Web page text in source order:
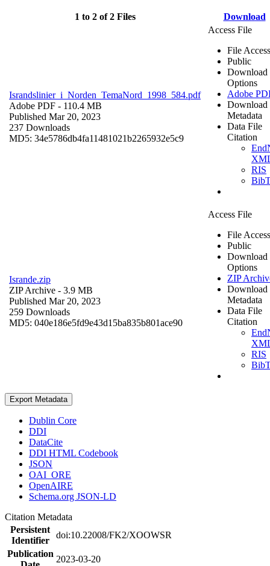
1 to 2 of 2 Files Download
Israndslinier_i_Norden_TemaNord_1998_584.pdf
Adobe PDF - 110.4 MB
Published Mar 20, 2023
237 Downloads
MD5: 34e5786db4fa11481021b2265932e5c9
Access File
File Access
Public
Download
Options
Adobe
Download
Metadata
Data File
Citation
RIS
Isrande.zip
ZIP Archive - 3.9 MB
Published Mar 20, 2023
259 Downloads
MD5: 040e186e5fd9e43d15ba835b801ace90
Access File
File Access
Public
Download
Options
ZIP
Download
Metadata
Data File
Citation
RIS
Export Metadata
Dublin Core
DDI
DataCite
DDI HTML Codebook
JSON
OAI_ORE
OpenAIRE
Schema.org JSON-LD
Citation Metadata
Persistent
Identifier
doi:10.22008/FK2/XOOWSR
Publication
2023-03-20